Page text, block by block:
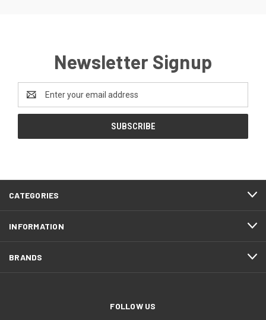
Newsletter Signup
Address
CATEGORIES
INFORMATION
BRANDS
FOLLOW US